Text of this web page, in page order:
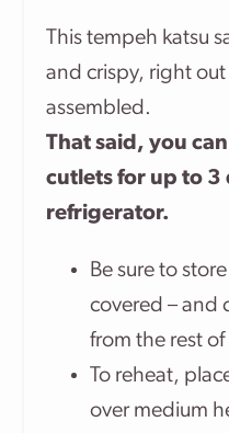
This tempeh katsu
and crispy, right
assembled.
That said, you
cutlets for up to 3
refrigerator.
Be sure to
covered – and
from the rest
To reheat,
over medium